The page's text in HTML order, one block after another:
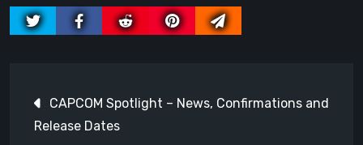
navigation
CAPCOM Spotlight – News, Confirmations and
Release Dates